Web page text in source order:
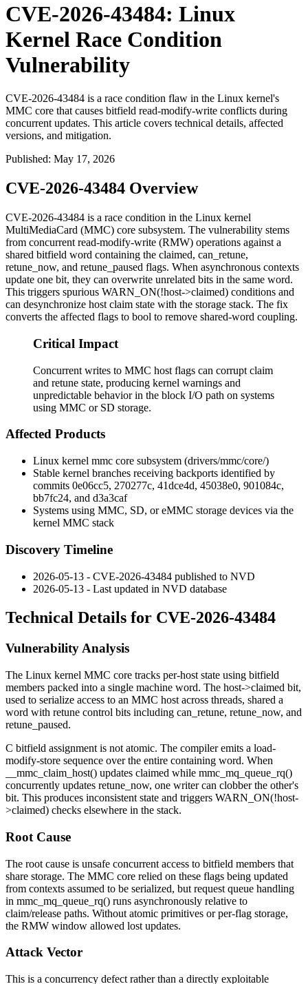
CVE-2026-43484: Linux
Kernel Race Condition
Vulnerability
CVE-2026-43484 is a race condition flaw in the Linux kernel's
MMC core that causes bitfield read-modify-write conflicts during
concurrent updates. This article covers technical details, affected
versions, and mitigation.
Published: May 17, 2026
CVE-2026-43484 Overview
CVE-2026-43484 is a race condition in the Linux kernel
MultiMediaCard (MMC) core subsystem. The vulnerability stems
from concurrent read-modify-write (RMW) operations against a
shared bitfield word containing the claimed, can_retune,
retune_now, and retune_paused flags. When asynchronous contexts
update one bit, they can overwrite unrelated bits in the same word.
This triggers spurious WARN_ON(!host->claimed) conditions and
can desynchronize host claim state with the storage stack. The fix
converts the affected flags to bool to remove shared-word coupling.
Critical Impact
Concurrent writes to MMC host flags can corrupt claim
and retune state, producing kernel warnings and
unpredictable behavior in the block I/O path on systems
using MMC or SD storage.
Affected Products
Linux kernel mmc core subsystem (drivers/mmc/core/)
Stable kernel branches receiving backports identified by
commits 0e06cc5, 270277c, 41dce4d, 45038e0, 901084c,
bb7fc24, and d3a3caf
Systems using MMC, SD, or eMMC storage devices via the
kernel MMC stack
Discovery Timeline
2026-05-13 - CVE-2026-43484 published to NVD
2026-05-13 - Last updated in NVD database
Technical Details for CVE-2026-43484
Vulnerability Analysis
The Linux kernel MMC core tracks per-host state using bitfield
members packed into a single machine word. The host->claimed bit,
used to serialize access to an MMC host across threads, shared a
word with retune control bits including can_retune, retune_now, and
retune_paused.
C bitfield assignment is not atomic. The compiler emits a load-
modify-store sequence over the entire containing word. When
__mmc_claim_host() updates claimed while mmc_mq_queue_rq()
concurrently updates retune_now, one writer can clobber the other's
bit. This produces inconsistent state and triggers WARN_ON(!host-
>claimed) checks elsewhere in the stack.
Root Cause
The root cause is unsafe concurrent access to bitfield members that
share storage. The MMC core relied on these flags being updated
from contexts assumed to be serialized, but request queue handling
in mmc_mq_queue_rq() runs asynchronously relative to
claim/release paths. Without atomic primitives or per-flag storage,
the RMW window allowed lost updates.
Attack Vector
This is a concurrency defect rather than a directly exploitable